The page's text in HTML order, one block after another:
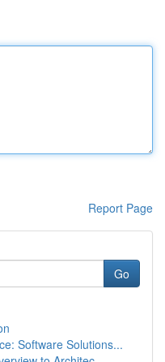
Report Page
Go
Software Solutions...